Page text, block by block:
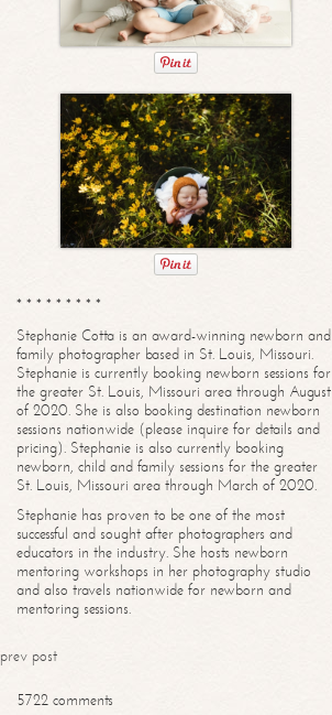
* * * * * * * * *
Stephanie Cotta is an award-winning newborn and
family photographer based in St. Louis, Missouri.
Stephanie is currently booking newborn sessions for
the greater St. Louis, Missouri area through August
of 2020. She is also booking destination newborn
sessions nationwide (please inquire for details and
pricing). Stephanie is also currently booking
newborn, child and family sessions for the greater
St. Louis, Missouri area through March of 2020.
Stephanie has proven to be one of the most
successful and sought after photographers and
educators in the industry. She hosts newborn
mentoring workshops in her photography studio
and also travels nationwide for newborn and
mentoring sessions.
prev post
5722 comments